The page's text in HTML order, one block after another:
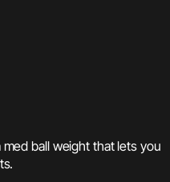
ball weight that lets you